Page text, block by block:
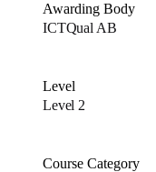
Awarding Body
ICTQual AB
Level
Level 2
Course Category